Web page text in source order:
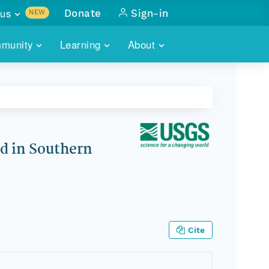
Learning About
CONTACT
NEW
with
Donate Sign-in
in Southern
Cite